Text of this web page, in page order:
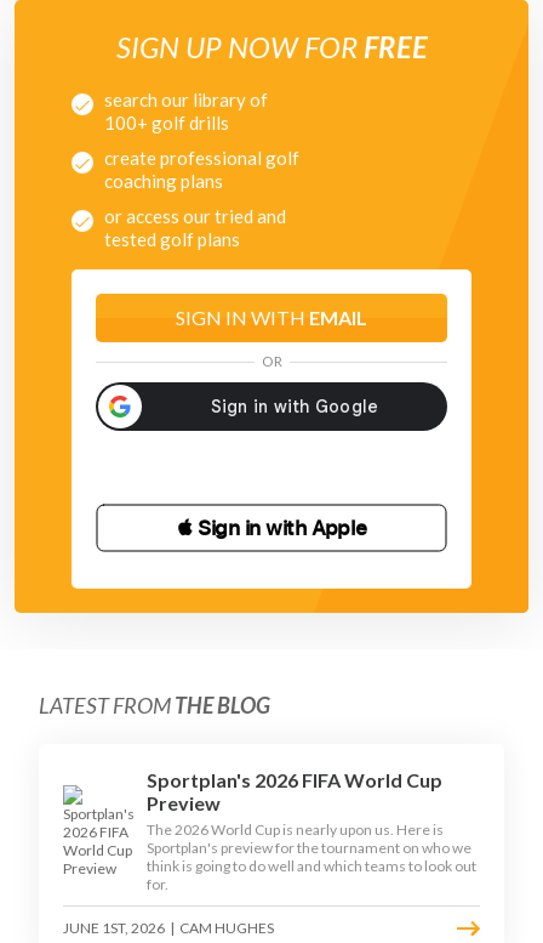
SIGN UP NOW FOR FREE
search our library of
100+ golf drills
create professional golf
coaching plans
or access our tried and
tested golf plans
SIGN IN WITH EMAIL
OR
 Sign in with Apple
LATEST FROMTHE BLOG
Sportplan's 2026 FIFA World Cup
Preview
The 2026 World Cup is nearly upon us. Here is
Sportplan's preview for the tournament on who we
think is going to do well and which teams to look out
for.
JUNE 1ST, 2026 | CAM HUGHES